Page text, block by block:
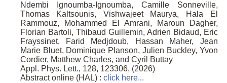
Ndembi Ignoumba-Ignoumba, Camille Sonneville,
Thomas Kaltsounis, Vishwajeet Maurya, Hala El
Rammouz, Mohammed El Amrani, Maroun Dagher,
Florian Bartoli, Thibaud Guillemin, Adrien Bidaud, Eric
Frayssinet, Farid Medjdoub, Hassan Maher, Jean
Marie Bluet, Dominique Planson, Julien Buckley, Yvon
Cordier, Matthew Charles, and Cyril Buttay
Appl. Phys. Lett., 128, 123306, (2026)
Abstract online (HAL) : click here...